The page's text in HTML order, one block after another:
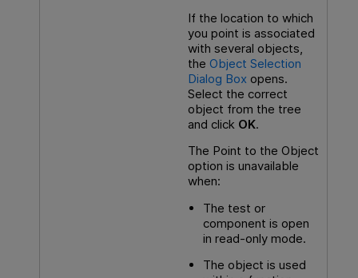
If the location to which
you point is associated
with several objects,
the Object Selection
Dialog Box opens.
Select the correct
object from the tree
and click OK.
The Point to the Object
option is unavailable
when:
The test or
component is open
in read-only mode.
The object is used